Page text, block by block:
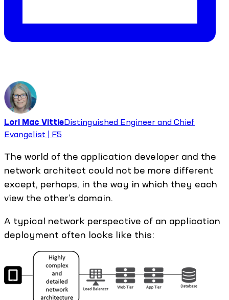
Lori Mac VittieDistinguished Engineer and Chief
Evangelist | F5
The world of the application developer and the
network architect could not be more different
except, perhaps, in the way in which they each
view the other’s domain.
A typical network perspective of an application
deployment often looks like this: